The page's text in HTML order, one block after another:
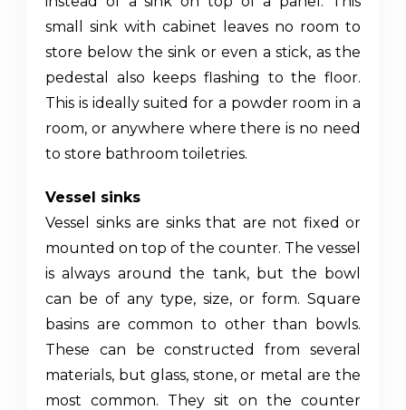
small sink with cabinet leaves no room to
store below the sink or even a stick, as the
pedestal also keeps flashing to the floor.
This is ideally suited for a powder room in a
room, or anywhere where there is no need
to store bathroom toiletries.
Vessel sinks
Vessel sinks are sinks that are not fixed or
mounted on top of the counter. The vessel
is always around the tank, but the bowl
can be of any type, size, or form. Square
basins are common to other than bowls.
These can be constructed from several
materials, but glass, stone, or metal are the
most common. They sit on the counter